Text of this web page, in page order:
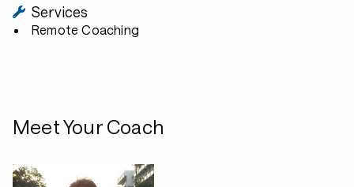
Services
Remote Coaching
Meet Your Coach